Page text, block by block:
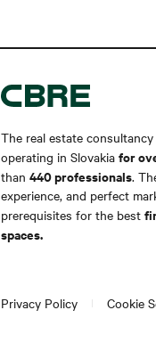
The real estate
operating in Slovakia for
than 440 professionals.
experience, and perfect
prerequisites for the best
spaces.
Privacy Policy Cookie